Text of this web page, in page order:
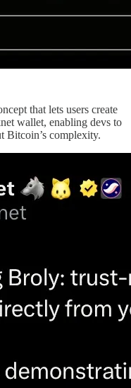
that lets users create
wallet, enabling devs to
Bitcoin’s complexity.